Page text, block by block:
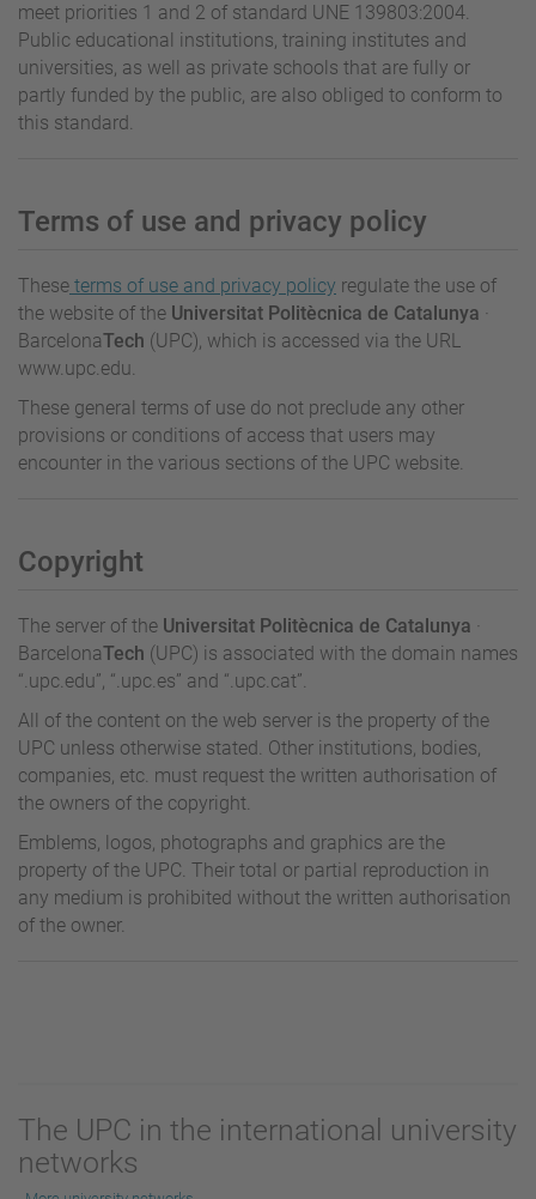
meet priorities 1 and 2 of standard UNE 139803:2004.
Public educational institutions, training institutes and
universities, as well as private schools that are fully or
partly funded by the public, are also obliged to conform to
this standard.
Terms of use and privacy policy
These terms of use and privacy policy regulate the use of
the website of the Universitat Politècnica de Catalunya ·
BarcelonaTech (UPC), which is accessed via the URL
www.upc.edu.
These general terms of use do not preclude any other
provisions or conditions of access that users may
encounter in the various sections of the UPC website.
Copyright
The server of the Universitat Politècnica de Catalunya ·
BarcelonaTech (UPC) is associated with the domain names
“.upc.edu”, “.upc.es” and “.upc.cat”.
All of the content on the web server is the property of the
UPC unless otherwise stated. Other institutions, bodies,
companies, etc. must request the written authorisation of
the owners of the copyright.
Emblems, logos, photographs and graphics are the
property of the UPC. Their total or partial reproduction in
any medium is prohibited without the written authorisation
of the owner.
The UPC in the international university
networks